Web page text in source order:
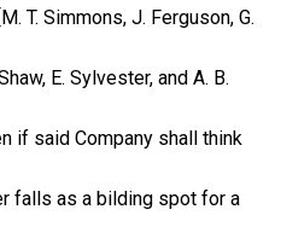
T. Simmons, J. Ferguson, G.
E. Sylvester, and A. B.
if said Company shall think
falls as a bilding spot for a